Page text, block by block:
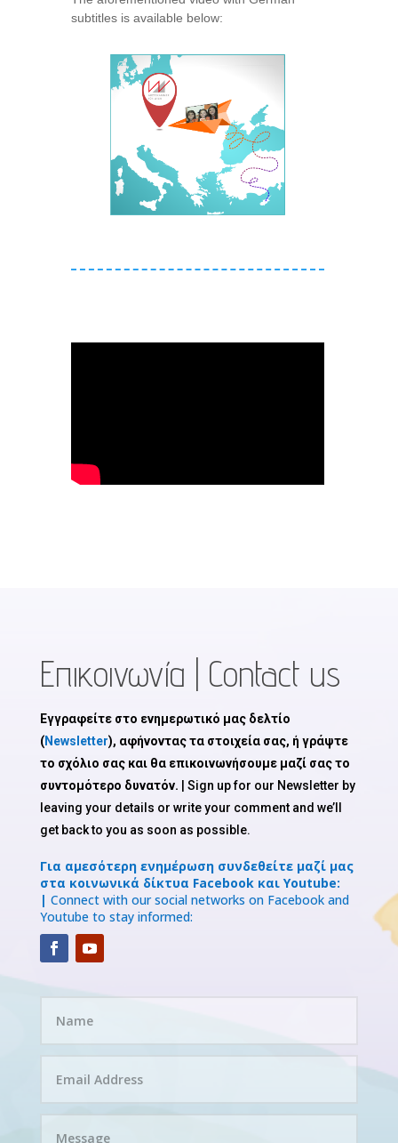
subtitles is available below:
Επικοινωνία | Contact us
Εγγραφείτε στο ενημερωτικό μας δελτίο
(Newsletter), αφήνοντας τα στοιχεία σας, ή γράψτε
το σχόλιο σας και θα επικοινωνήσουμε μαζί σας το
συντομότερο δυνατόν. | Sign up for our Newsletter by
leaving your details or write your comment and we’ll
get back to you as soon as possible.
Για αμεσότερη ενημέρωση συνδεθείτε μαζί μας
στα κοινωνικά δίκτυα Facebook και Youtube:
| Connect with our social networks on Facebook and
Youtube to stay informed: